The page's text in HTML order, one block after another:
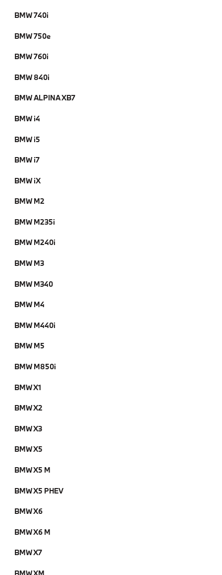
BMW 740i
BMW 750e
BMW 760i
BMW 840i
BMW ALPINA XB7
BMW i4
BMW i5
BMW i7
BMW iX
BMW M2
BMW M235i
BMW M240i
BMW M3
BMW M340
BMW M4
BMW M440i
BMW M5
BMW M850i
BMW X1
BMW X2
BMW X3
BMW X5
BMW X5 M
BMW X5 PHEV
BMW X6
BMW X6 M
BMW X7